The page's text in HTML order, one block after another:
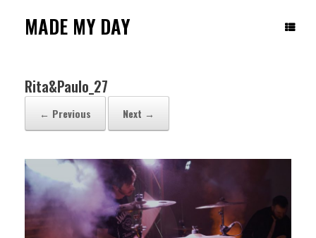
contentMADE MY DAY
Rita&Paulo_27
← Previous Next →